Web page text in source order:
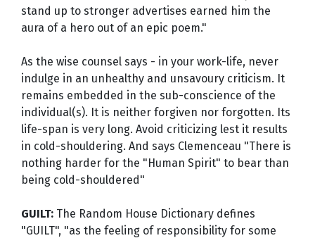
stand up to stronger advertises earned him the
aura of a hero out of an epic poem."
As the wise counsel says - in your work-life, never
indulge in an unhealthy and unsavoury criticism. It
remains embedded in the sub-conscience of the
individual(s). It is neither forgiven nor forgotten. Its
life-span is very long. Avoid criticizing lest it results
in cold-shouldering. And says Clemenceau "There is
nothing harder for the "Human Spirit" to bear than
being cold-shouldered"
GUILT: The Random House Dictionary defines
"GUILT", "as the feeling of responsibility for some